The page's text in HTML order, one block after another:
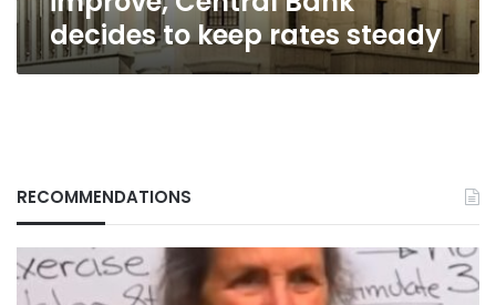
decides to keep rates steady
RECOMMENDATIONS